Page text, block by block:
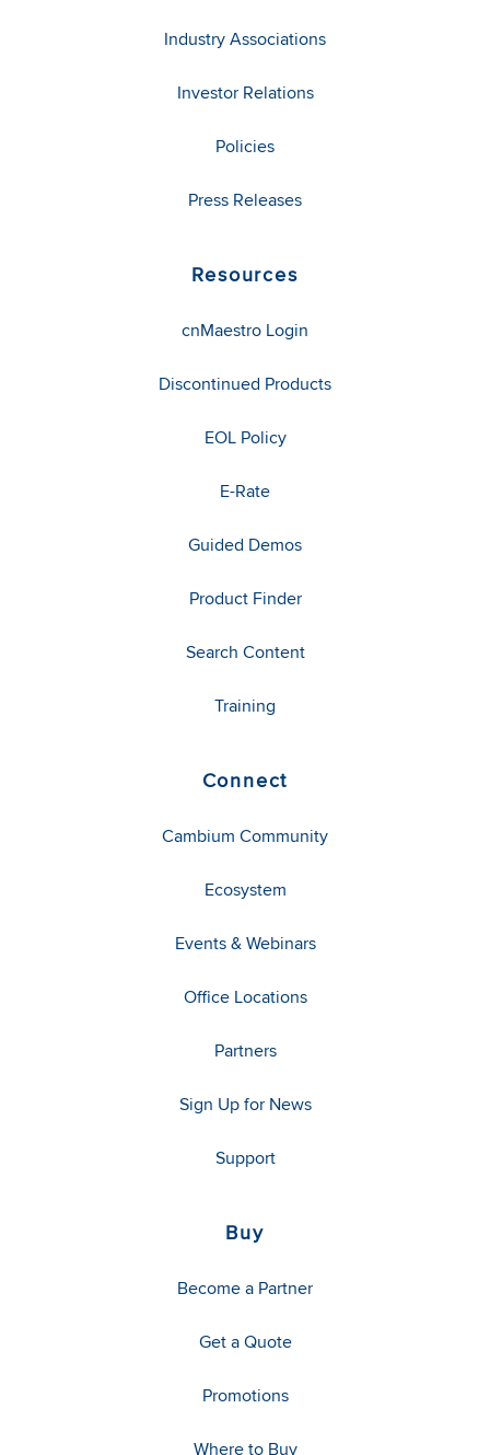
Industry Associations
Investor Relations
Policies
Press Releases
Resources
cnMaestro Login
Discontinued Products
EOL Policy
E-Rate
Guided Demos
Product Finder
Search Content
Training
Connect
Cambium Community
Ecosystem
Events & Webinars
Office Locations
Partners
Sign Up for News
Support
Buy
Become a Partner
Get a Quote
Promotions
Where to Buy